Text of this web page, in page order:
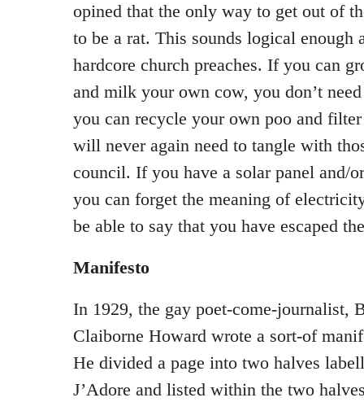
opined that the only way to get out of
to be a rat. This sounds logical enough
hardcore church preaches. If you can
and milk your own cow, you don’t
you can recycle your own poo and
will never again need to tangle with
council. If you have a solar panel and/
you can forget the meaning of
be able to say that you have escaped
Manifesto
In 1929, the gay poet-come-journalist,
Claiborne Howard wrote a sort-of
He divided a page into two halves
J’Adore and listed within the two